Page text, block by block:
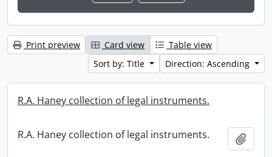
Print preview Card view
Table view
Sort by: Title
Direction: Ascending
R.A. Haney collection of legal instruments.
R.A. Haney collection of legal instruments.